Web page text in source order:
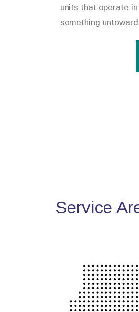
units that operate
something
Service